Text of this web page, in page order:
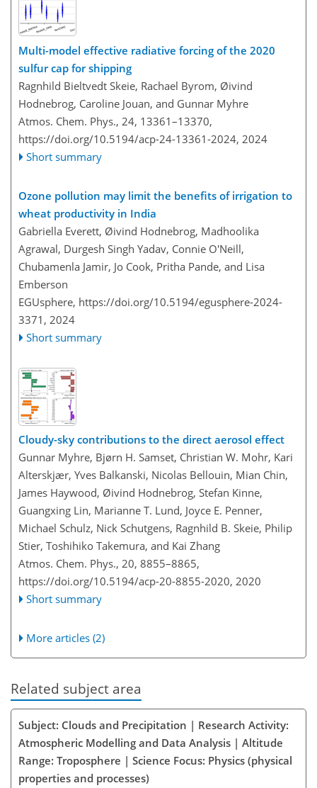
Multi-model effective radiative forcing of the 2020
sulfur cap for shipping
Ragnhild Bieltvedt Skeie, Rachael Byrom, Øivind
Hodnebrog, Caroline Jouan, and Gunnar Myhre
Atmos. Chem. Phys., 24, 13361–13370,
https://doi.org/10.5194/acp-24-13361-2024, 2024
Short summary
Ozone pollution may limit the benefits of irrigation to
wheat productivity in India
Gabriella Everett, Øivind Hodnebrog, Madhoolika
Agrawal, Durgesh Singh Yadav, Connie O'Neill,
Chubamenla Jamir, Jo Cook, Pritha Pande, and Lisa
Emberson
EGUsphere, https://doi.org/10.5194/egusphere-2024-
3371, 2024
Short summary
Cloudy-sky contributions to the direct aerosol effect
Gunnar Myhre, Bjørn H. Samset, Christian W. Mohr, Kari
Alterskjær, Yves Balkanski, Nicolas Bellouin, Mian Chin,
James Haywood, Øivind Hodnebrog, Stefan Kinne,
Guangxing Lin, Marianne T. Lund, Joyce E. Penner,
Michael Schulz, Nick Schutgens, Ragnhild B. Skeie, Philip
Stier, Toshihiko Takemura, and Kai Zhang
Atmos. Chem. Phys., 20, 8855–8865,
https://doi.org/10.5194/acp-20-8855-2020, 2020
Short summary
More articles (2)
Related subject area
Subject: Clouds and Precipitation | Research Activity:
Atmospheric Modelling and Data Analysis | Altitude
Range: Troposphere | Science Focus: Physics (physical
properties and processes)